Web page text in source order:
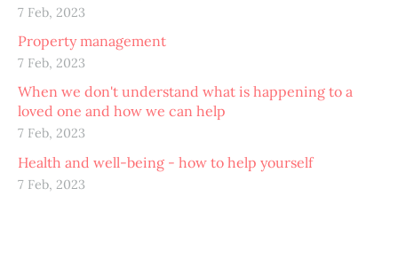
7 Feb, 2023
Property management
7 Feb, 2023
When we don't understand what is happening to a
loved one and how we can help
7 Feb, 2023
Health and well-being - how to help yourself
7 Feb, 2023